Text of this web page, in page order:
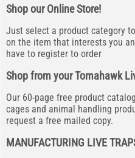
Shop our Online Store!
Just select a product category
on the item that interests you
have to register to order
Shop from your Tomahawk
Our 60-page free product
cages and animal handling
request a free mailed copy.
MANUFACTURING LIVE